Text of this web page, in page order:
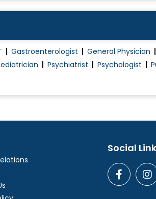
Gastroenterologist General Physician
Psychiatrist Psychologist
Social